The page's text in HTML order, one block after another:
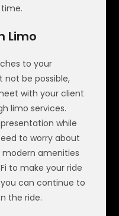
Limo
to your
not be possible,
with your client
limo services.
while
to worry about
amenities
to make your ride
can continue to
the ride.